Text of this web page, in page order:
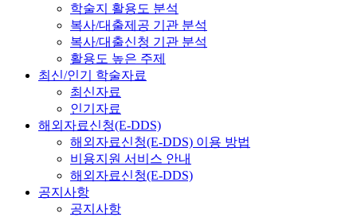
학술지 활용도 분석
복사/대출제공 기관 분석
복사/대출신청 기관 분석
활용도 높은 주제
최신/인기 학술자료
최신자료
인기자료
해외자료신청(E-DDS)
해외자료신청(E-DDS) 이용 방법
비용지원 서비스 안내
해외자료신청(E-DDS)
공지사항
공지사항